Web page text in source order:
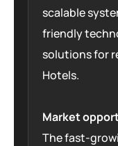
scalable
friendly
solutions for
Hotels.
Market
The fast-